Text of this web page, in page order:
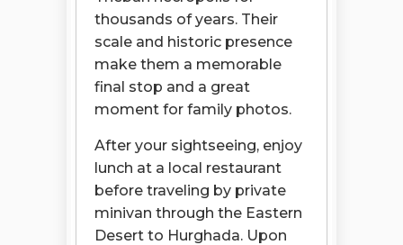
thousands of years. Their
scale and historic presence
make them a memorable
final stop and a great
moment for family photos.
After your sightseeing, enjoy
lunch at a local restaurant
before traveling by private
minivan through the Eastern
Desert to Hurghada. Upon